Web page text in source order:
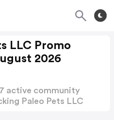
LLC Promo
2026
active community
Paleo Pets LLC